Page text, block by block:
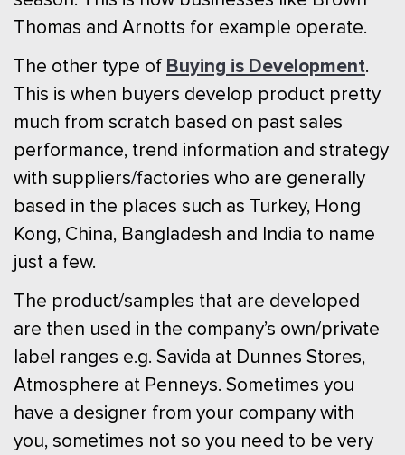
Thomas and Arnotts for example operate.
The other type of Buying is Development.
This is when buyers develop product pretty
much from scratch based on past sales
performance, trend information and strategy
with suppliers/factories who are generally
based in the places such as Turkey, Hong
Kong, China, Bangladesh and India to name
just a few.
The product/samples that are developed
are then used in the company’s own/private
label ranges e.g. Savida at Dunnes Stores,
Atmosphere at Penneys. Sometimes you
have a designer from your company with
you, sometimes not so you need to be very